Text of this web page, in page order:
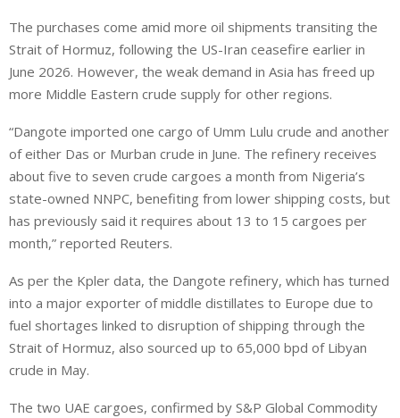
n
p
The purchases come amid more oil shipments transiting the
Strait of Hormuz, following the US-Iran ceasefire earlier in
June 2026. However, the weak demand in Asia has freed up
more Middle Eastern crude supply for other regions.
“Dangote imported one cargo of Umm Lulu crude and another
‌of either Das ⁠or Murban ⁠crude in June. The refinery receives
about five to seven crude cargoes a month from Nigeria’s
state-owned NNPC, benefiting from lower shipping costs, but
has previously said it requires about 13 to 15 cargoes per
month,” reported Reuters.
As per the Kpler data, the Dangote refinery, which has turned
into a major exporter of middle distillates ‌to Europe due to
fuel shortages linked ⁠to disruption of shipping through the
Strait of Hormuz, also sourced up to 65,000 bpd of Libyan
crude in May.
The two UAE cargoes, confirmed by S&P Global Commodity